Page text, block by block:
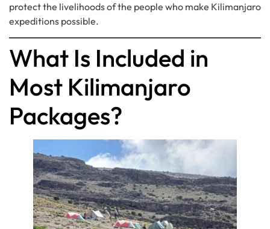
protect the livelihoods of the people who make Kilimanjaro
expeditions possible.
What Is Included in
Most Kilimanjaro
Packages?